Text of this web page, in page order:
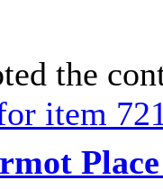
the
item